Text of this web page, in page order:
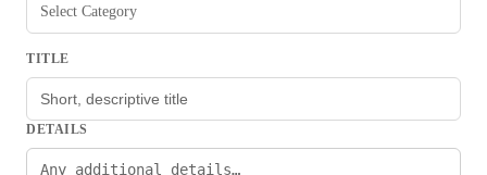
Select Category
TITLE
DETAILS